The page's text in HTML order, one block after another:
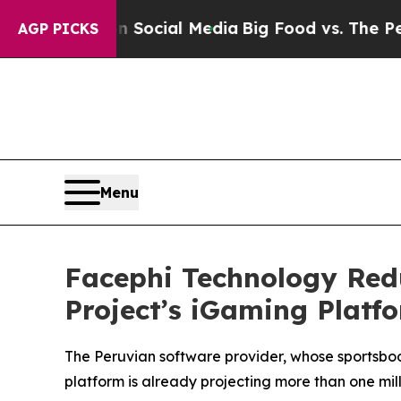
AGP PICKS
on Social MediaBig Food vs. The People.
Menu
Facephi Technology
Project’s iGaming
The Peruvian software provider, whose
platform is already projecting more than one